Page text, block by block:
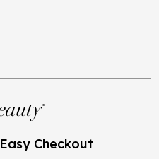
Easy Checkout